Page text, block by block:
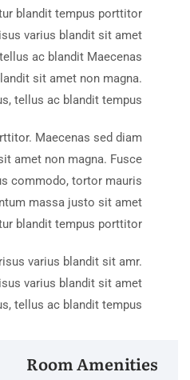
blandit tempus porttitor.
varius blandit sit amet
ac blandit Maecenas
sit amet non magna.
tellus ac blandit tempus.
Maecenas sed diam
amet non magna. Fusce
commodo, tortor mauris
massa justo sit amet
blandit tempus porttitor.
varius blandit sit amr.
varius blandit sit amet
tellus ac blandit tempus.
Room Amenities